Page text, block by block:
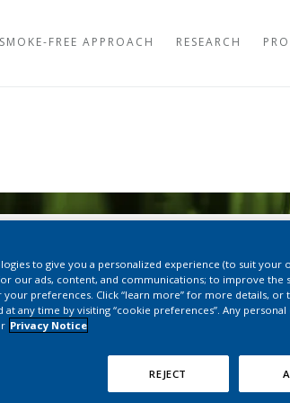
SMOKE-FREE APPROACH
REGULATORY
HEALTH
PRODUCTS
HEALTH
RESEARCH
TOXICOLOGY
PERCEPTION AND
LONG-TERM
OVEN HEATING
CERAMIC VAPING
NICOTINE
REPORTS
of IQOS on
to give you a personalized experience (to suit your
our ads, content, and communications; to improve the
preferences. Click “learn more” for more details, or
at any time by visiting “cookie preferences”. Any personal
Privacy Notice
REJECT